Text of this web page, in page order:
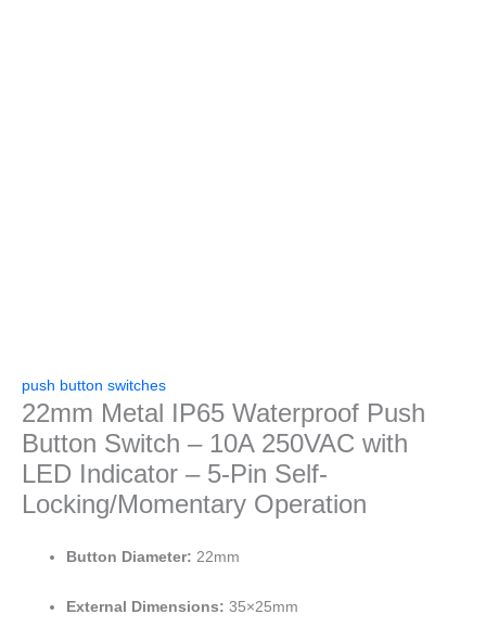
push button switches
22mm Metal IP65 Waterproof Push
Button Switch – 10A 250VAC with
LED Indicator – 5-Pin Self-
Locking/Momentary Operation
Button Diameter: 22mm
External Dimensions: 35×25mm